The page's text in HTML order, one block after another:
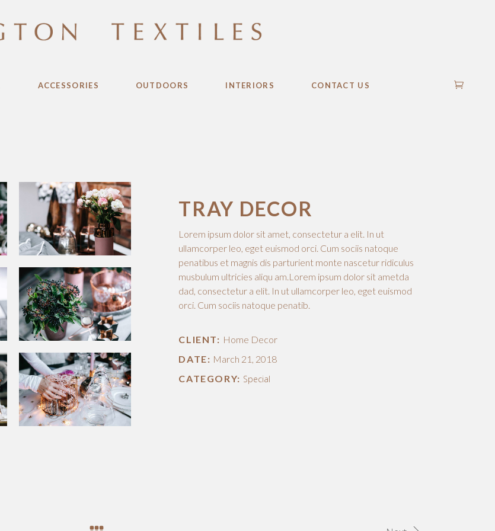
ACCESSORIES OUTDOORS INTERIORS CONTACT US
TRAY DECOR
Lorem ipsum dolor sit amet, consectetur a elit. In ut
ullamcorper leo, eget euismod orci. Cum sociis natoque
penatibus et magnis dis parturient monte nascetur ridiculus
musbulum ultricies aliqu am.Lorem ipsum dolor sit ametda
dad, consectetur a elit. In ut ullamcorper leo, eget euismod
orci. Cum sociis natoque penatib.
CLIENT: Home Decor
DATE: March 21, 2018
CATEGORY: Special